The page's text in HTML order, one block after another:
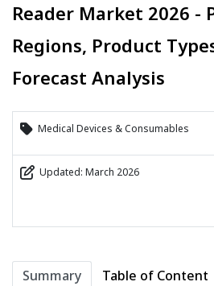
Reader Market 2026 -
Regions, Product
Forecast Analysis
Medical Devices & Consumables
Updated: March 2026
Summary
Table of Content